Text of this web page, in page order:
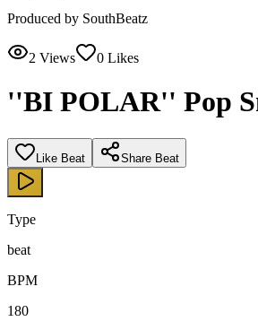
Produced by SouthBeatz
2 Views 0 Likes
''BI POLAR'' Pop
Like Beat Share Beat
Type
beat
BPM
180